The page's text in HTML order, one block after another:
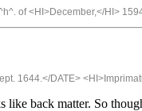
of <HI>December,</HI>
1644.</DATE>
back matter. So